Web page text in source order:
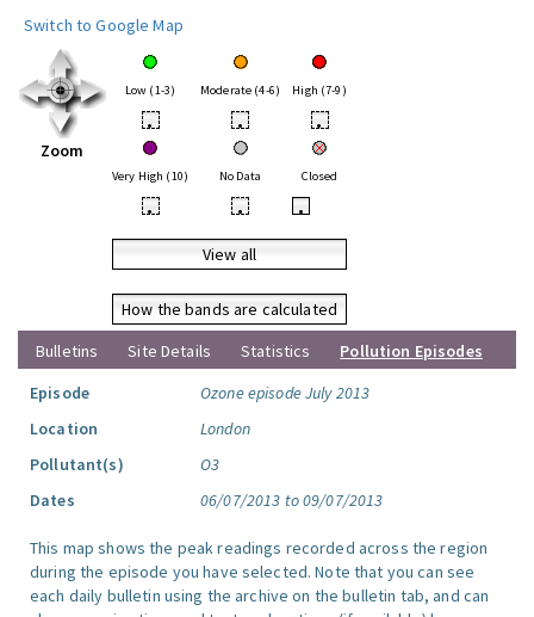
Switch to Google Map
Zoom
Low (1-3) Moderate (4-6) High (7-9)
• • •
Very High (10) No Data Closed
• • •
View all
How the bands are calculated
Bulletins
Site Details Statistics
Pollution Episodes
Episode
Ozone episode July 2013
Location
London
Pollutant(s)
O3
Dates
06/07/2013 to 09/07/2013
This map shows the peak readings recorded across the region
during the episode you have selected. Note that you can see
each daily bulletin using the archive on the bulletin tab, and can